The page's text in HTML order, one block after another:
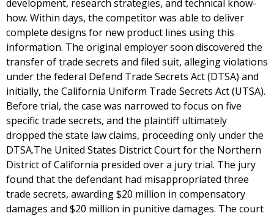
development, research strategies, and technical know-
how. Within days, the competitor was able to deliver
complete designs for new product lines using this
information. The original employer soon discovered the
transfer of trade secrets and filed suit, alleging violations
under the federal Defend Trade Secrets Act (DTSA) and
initially, the California Uniform Trade Secrets Act (UTSA).
Before trial, the case was narrowed to focus on five
specific trade secrets, and the plaintiff ultimately
dropped the state law claims, proceeding only under the
DTSA.The United States District Court for the Northern
District of California presided over a jury trial. The jury
found that the defendant had misappropriated three
trade secrets, awarding $20 million in compensatory
damages and $20 million in punitive damages. The court